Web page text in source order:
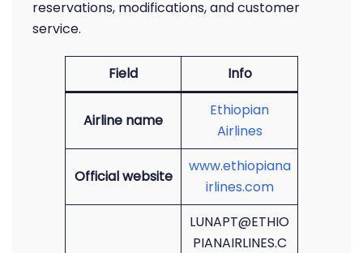
reservations, modifications, and customer
service.
Field Info
Airline name
Ethiopian
Airlines
Official website
www.ethiopiana
irlines.com
LUNAPT@ETHIO
PIANAIRLINES.C